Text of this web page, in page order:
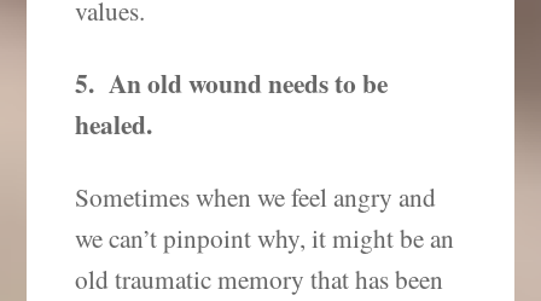
values.
5. An old wound needs to be
healed.
Sometimes when we feel angry and
we can’t pinpoint why, it might be an
old traumatic memory that has been